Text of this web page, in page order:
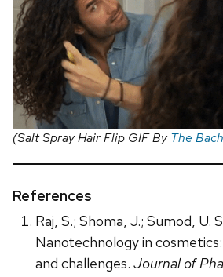
(Salt Spray Hair Flip GIF ByThe
References
Raj, S.; Shoma, J.; Sumod, U.
Nanotechnology in
and challenges. Journal of